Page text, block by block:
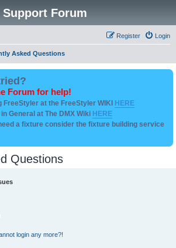
Support Forum
Login
Register
Asked Questions
Forum for help!
FreeStyler at the FreeStyler WIKI HERE
General at The DMX Wiki HERE
a fixture consider the fixture building service
Questions
login any more?!